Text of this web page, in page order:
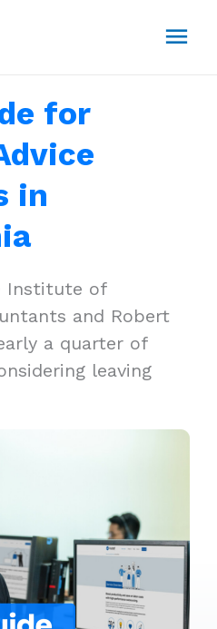
for
in
Institute of
and Robert
a quarter of
leaving